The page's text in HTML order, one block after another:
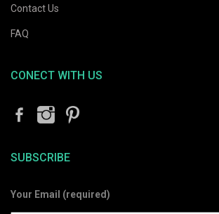
Contact Us
FAQ
CONECT WITH US
SUBSCRIBE
Your Email (required)